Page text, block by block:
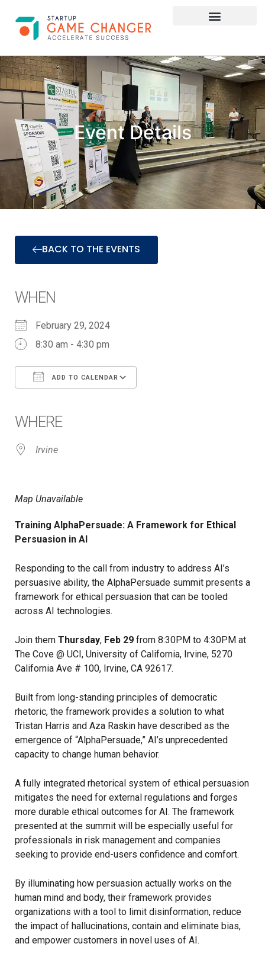
Event Details
BACK TO THE EVENTS
WHEN
February 29, 2024
8:30 am - 4:30 pm
ADD TO CALENDAR
WHERE
Irvine
Map Unavailable
Training AlphaPersuade: A Framework for Ethical
Persuasion in AI
Responding to the call from industry to address AI’s
persuasive ability, the AlphaPersuade summit presents a
framework for ethical persuasion that can be tooled
across AI technologies.
Join them Thursday, Feb 29 from 8:30PM to 4:30PM at
The Cove @ UCI, University of California, Irvine, 5270
California Ave # 100, Irvine, CA 92617.
Built from long-standing principles of democratic
rhetoric, the framework provides a solution to what
Tristan Harris and Aza Raskin have described as the
emergence of “AlphaPersuade,” AI’s unprecedented
capacity to change human behavior.
A fully integrated rhetorical system of ethical persuasion
mitigates the need for external regulations and forges
more durable ethical outcomes for AI. The framework
presented at the summit will be especially useful for
professionals in risk management and companies
seeking to provide end-users confidence and comfort.
By illuminating how persuasion actually works on the
human mind and body, their framework provides
organizations with a tool to limit disinformation, reduce
the impact of hallucinations, contain and eliminate bias,
and empower customers in novel uses of AI.